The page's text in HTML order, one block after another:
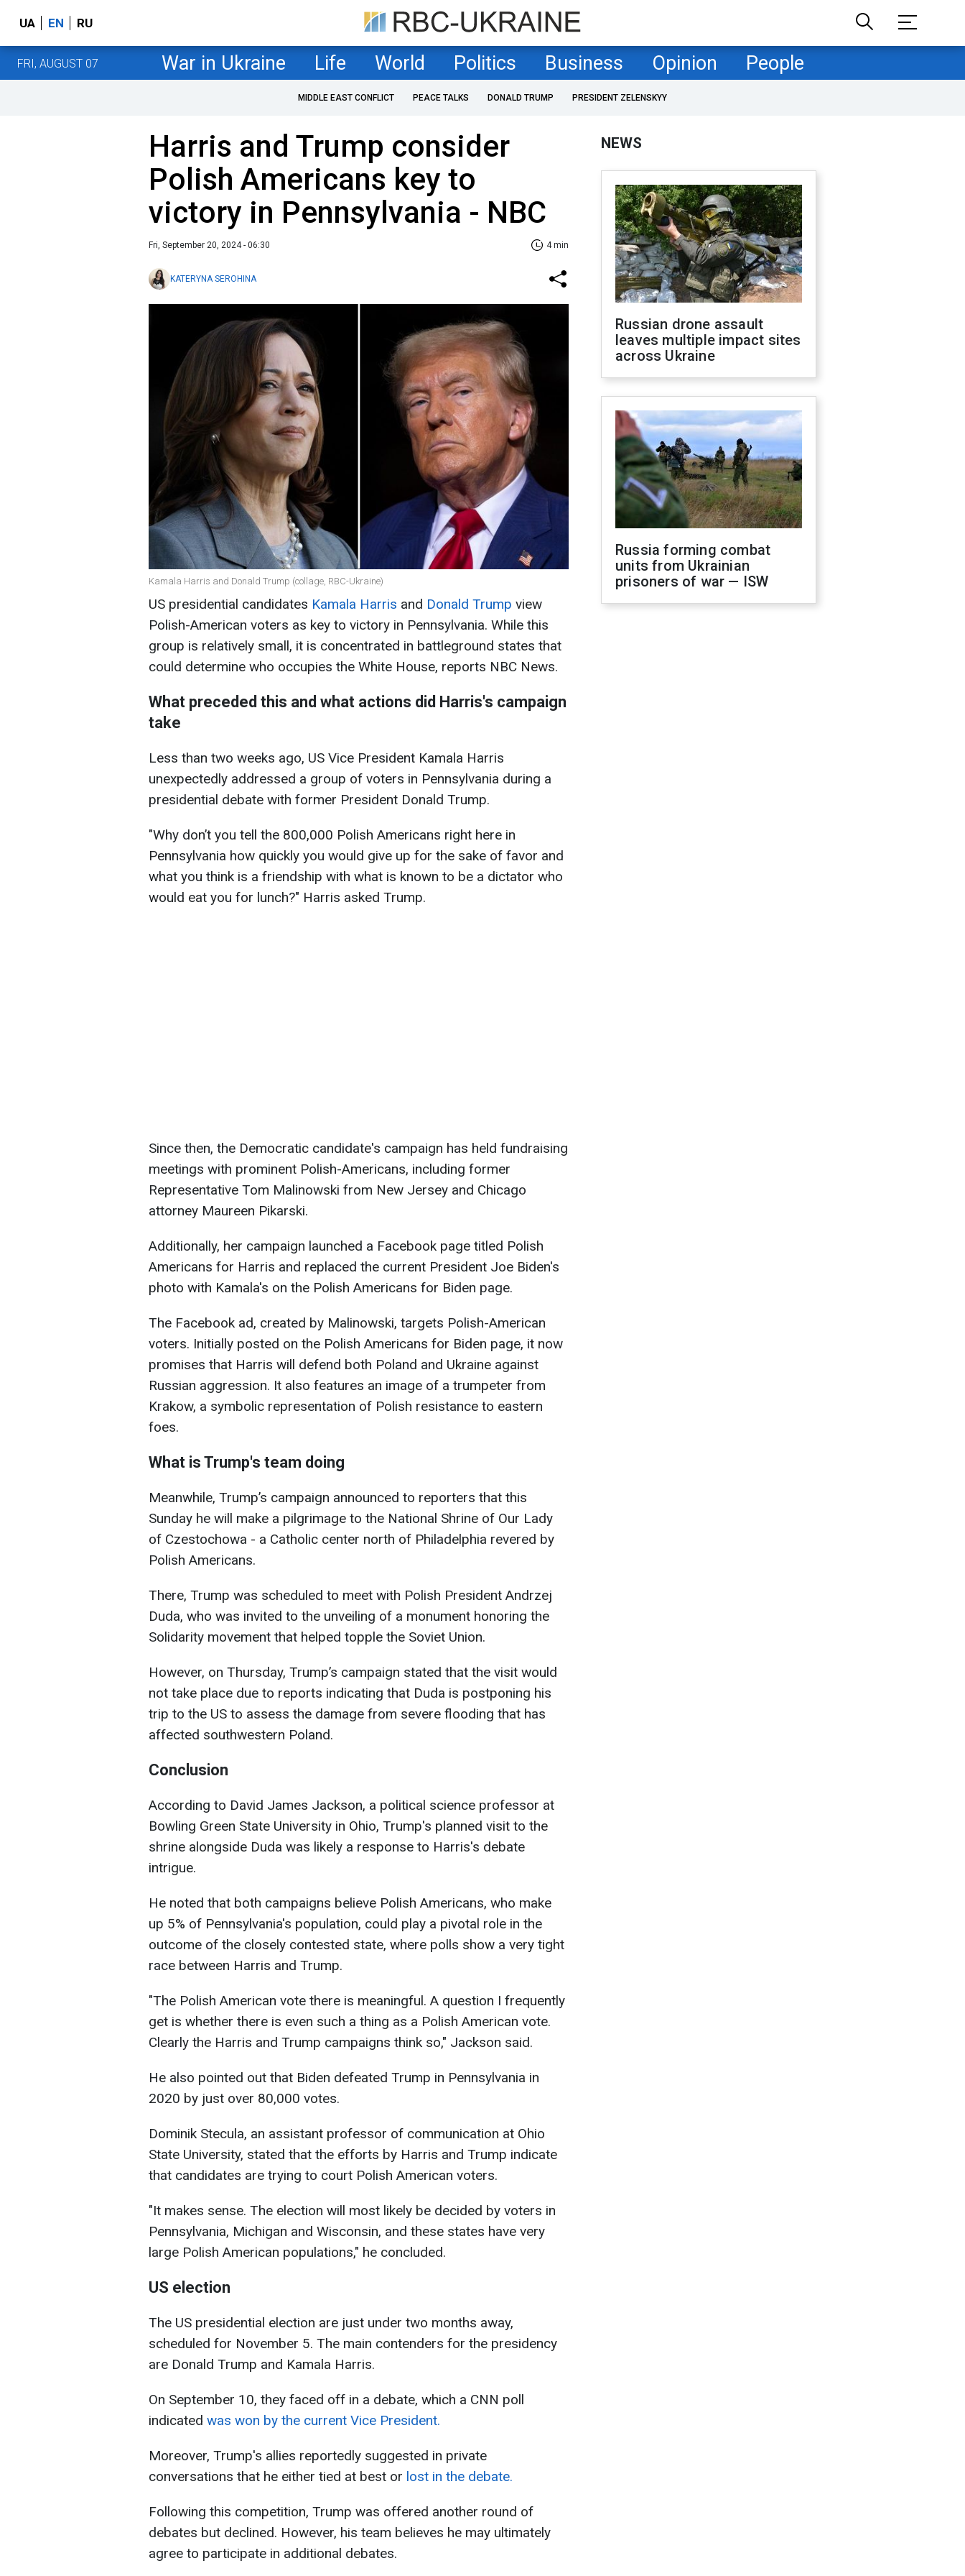
UA EN RU
FRI, AUGUST 07 War in Ukraine Life World Politics Business Opinion People
MIDDLE EAST CONFLICT PEACE TALKS DONALD TRUMP PRESIDENT ZELENSKYY
Harris and Trump consider
Polish Americans key to
victory in Pennsylvania - NBC
Fri, September 20, 2024 - 06:30 4 min
KATERYNA SEROHINA
Kamala Harris and Donald Trump (collage, RBC-Ukraine)
US presidential candidates Kamala Harris and Donald Trump view
Polish-American voters as key to victory in Pennsylvania. While this
group is relatively small, it is concentrated in battleground states that
could determine who occupies the White House, reports NBC News.
What preceded this and what actions did Harris's campaign
take
Less than two weeks ago, US Vice President Kamala Harris
unexpectedly addressed a group of voters in Pennsylvania during a
presidential debate with former President Donald Trump.
"Why don’t you tell the 800,000 Polish Americans right here in
Pennsylvania how quickly you would give up for the sake of favor and
what you think is a friendship with what is known to be a dictator who
would eat you for lunch?" Harris asked Trump.
Since then, the Democratic candidate's campaign has held fundraising
meetings with prominent Polish-Americans, including former
Representative Tom Malinowski from New Jersey and Chicago
attorney Maureen Pikarski.
Additionally, her campaign launched a Facebook page titled Polish
Americans for Harris and replaced the current President Joe Biden's
photo with Kamala's on the Polish Americans for Biden page.
The Facebook ad, created by Malinowski, targets Polish-American
voters. Initially posted on the Polish Americans for Biden page, it now
promises that Harris will defend both Poland and Ukraine against
Russian aggression. It also features an image of a trumpeter from
Krakow, a symbolic representation of Polish resistance to eastern
foes.
What is Trump's team doing
Meanwhile, Trump’s campaign announced to reporters that this
Sunday he will make a pilgrimage to the National Shrine of Our Lady
of Czestochowa - a Catholic center north of Philadelphia revered by
Polish Americans.
There, Trump was scheduled to meet with Polish President Andrzej
Duda, who was invited to the unveiling of a monument honoring the
Solidarity movement that helped topple the Soviet Union.
However, on Thursday, Trump’s campaign stated that the visit would
not take place due to reports indicating that Duda is postponing his
trip to the US to assess the damage from severe flooding that has
affected southwestern Poland.
Conclusion
According to David James Jackson, a political science professor at
Bowling Green State University in Ohio, Trump's planned visit to the
shrine alongside Duda was likely a response to Harris's debate
intrigue.
He noted that both campaigns believe Polish Americans, who make
up 5% of Pennsylvania's population, could play a pivotal role in the
outcome of the closely contested state, where polls show a very tight
race between Harris and Trump.
"The Polish American vote there is meaningful. A question I frequently
get is whether there is even such a thing as a Polish American vote.
Clearly the Harris and Trump campaigns think so," Jackson said.
He also pointed out that Biden defeated Trump in Pennsylvania in
2020 by just over 80,000 votes.
Dominik Stecula, an assistant professor of communication at Ohio
State University, stated that the efforts by Harris and Trump indicate
that candidates are trying to court Polish American voters.
"It makes sense. The election will most likely be decided by voters in
Pennsylvania, Michigan and Wisconsin, and these states have very
large Polish American populations," he concluded.
US election
The US presidential election are just under two months away,
scheduled for November 5. The main contenders for the presidency
are Donald Trump and Kamala Harris.
On September 10, they faced off in a debate, which a CNN poll
indicated was won by the current Vice President.
Moreover, Trump's allies reportedly suggested in private
conversations that he either tied at best or lost in the debate.
Following this competition, Trump was offered another round of
debates but declined. However, his team believes he may ultimately
agree to participate in additional debates.
NEWS
Russian drone assault
leaves multiple impact sites
across Ukraine
Russia forming combat
units from Ukrainian
prisoners of war — ISW